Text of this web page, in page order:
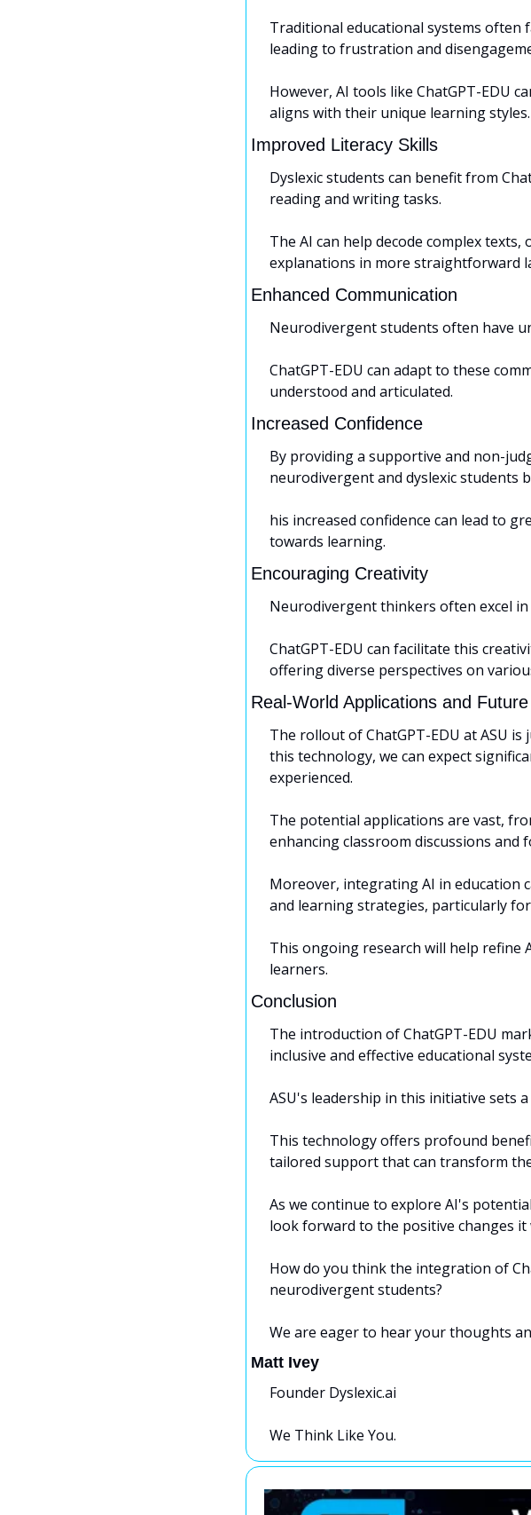
Traditional educational systems often
leading to frustration and
However, AI tools like ChatGPT-EDU
aligns with their unique learning styles.
Improved Literacy Skills
Dyslexic students can benefit from
reading and writing tasks.
The AI can help decode complex
explanations in more straightforward
Enhanced Communication
Neurodivergent students often have
ChatGPT-EDU can adapt to these
understood and articulated.
Increased Confidence
By providing a supportive and non-
neurodivergent and dyslexic students
his increased confidence can lead to
towards learning.
Encouraging Creativity
Neurodivergent thinkers often excel
ChatGPT-EDU can facilitate this
offering diverse perspectives on
Real-World Applications and
The rollout of ChatGPT-EDU at ASU
this technology, we can expect
experienced.
The potential applications are vast,
enhancing classroom discussions and
Moreover, integrating AI in education
and learning strategies, particularly
This ongoing research will help refine
learners.
Conclusion
The introduction of ChatGPT-EDU
inclusive and effective educational
ASU's leadership in this initiative sets
This technology offers profound
tailored support that can transform
As we continue to explore AI's
look forward to the positive changes it
How do you think the integration of
neurodivergent students?
We are eager to hear your thoughts
Matt Ivey
Founder Dyslexic.ai
We Think Like You.